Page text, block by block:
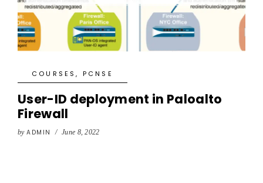
COURSES, PCNSE
User-ID deployment in Paloalto
Firewall
by ADMIN / June 8, 2022